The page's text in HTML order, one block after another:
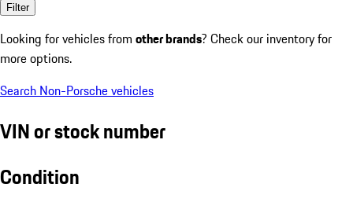
Filter
Looking for vehicles from other brands? Check our inventory for
more options.
Search Non-Porsche vehicles
VIN or stock number
Condition